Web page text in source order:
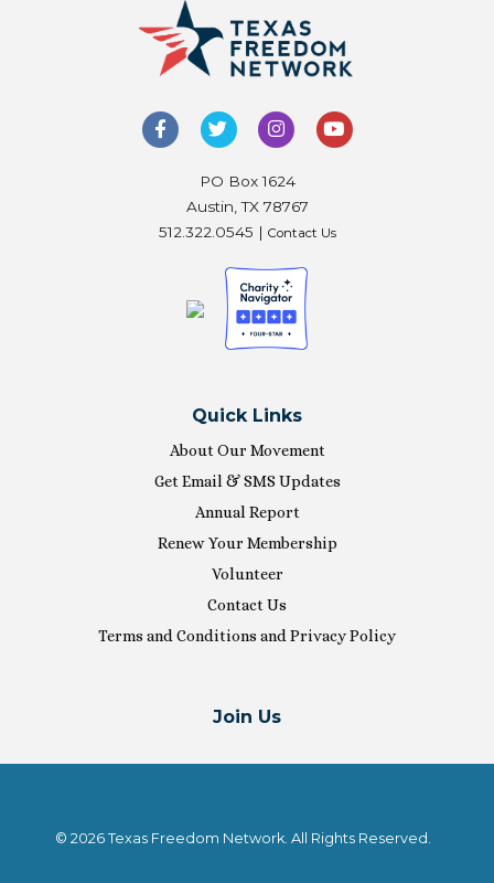
PO Box 1624
Austin, TX 78767
512.322.0545 | Contact Us
Quick Links
About Our Movement
Get Email & SMS Updates
Annual Report
Renew Your Membership
Volunteer
Contact Us
Terms and Conditions and Privacy Policy
Join Us
© 2026 Texas Freedom Network. All Rights Reserved.